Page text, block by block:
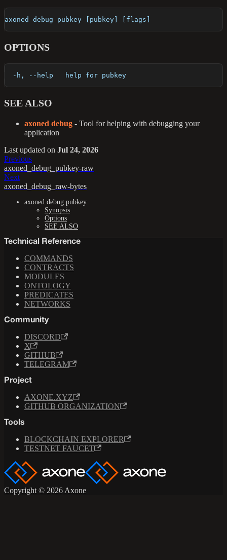
axoned debug pubkey [pubkey] [flags]
OPTIONS
  -h, --help   help for pubkey
SEE ALSO
axoned debug - Tool for helping with debugging your
application
Last updated on Jul 24, 2026
Previous
axoned_debug_pubkey-raw
Next
axoned_debug_raw-bytes
axoned debug pubkey
Synopsis
Options
SEE ALSO
Technical Reference
COMMANDS
CONTRACTS
MODULES
ONTOLOGY
PREDICATES
NETWORKS
Community
DISCORD
X
GITHUB
TELEGRAM
Project
AXONE.XYZ
GITHUB ORGANIZATION
Tools
BLOCKCHAIN EXPLORER
TESTNET FAUCET
Copyright © 2026 Axone